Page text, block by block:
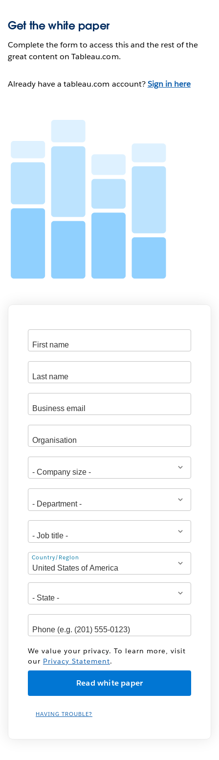
Get the white paper
Complete the form to access this and the rest of the
great content on Tableau.com.
Already have a tableau.com account?Sign in here
Address
Country/Region
We value your privacy. To learn more, visit
our Privacy Statement.
HAVING TROUBLE?